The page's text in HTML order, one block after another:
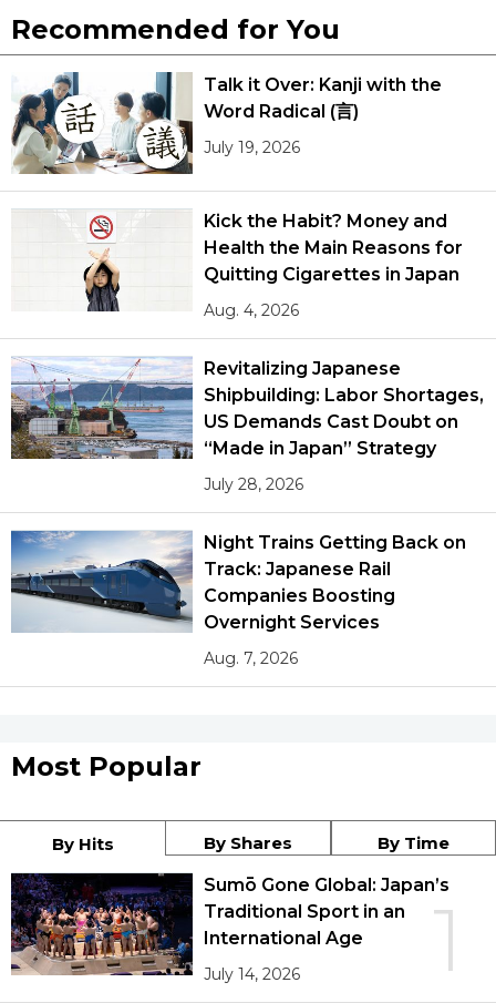
Recommended for You
Talk it Over: Kanji with the
Word Radical (言)
July 19, 2026
Kick the Habit? Money and
Health the Main Reasons for
Quitting Cigarettes in Japan
Aug. 4, 2026
Revitalizing Japanese
Shipbuilding: Labor Shortages,
US Demands Cast Doubt on
“Made in Japan” Strategy
July 28, 2026
Night Trains Getting Back on
Track: Japanese Rail
Companies Boosting
Overnight Services
Aug. 7, 2026
Most Popular
By Hits By Shares By Time
1
Sumō Gone Global: Japan’s
Traditional Sport in an
International Age
July 14, 2026